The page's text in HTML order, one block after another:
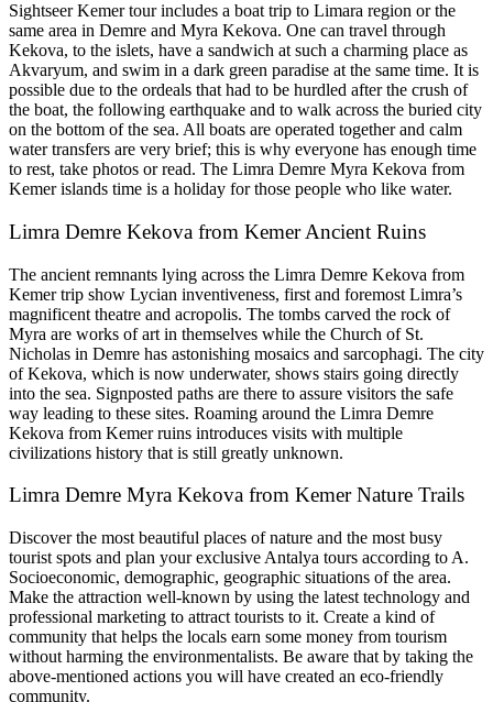
Sightseer Kemer tour includes a boat trip to Limara region or the
same area in Demre and Myra Kekova. One can travel through
Kekova, to the islets, have a sandwich at such a charming place as
Akvaryum, and swim in a dark green paradise at the same time. It is
possible due to the ordeals that had to be hurdled after the crush of
the boat, the following earthquake and to walk across the buried city
on the bottom of the sea. All boats are operated together and calm
water transfers are very brief; this is why everyone has enough time
to rest, take photos or read. The Limra Demre Myra Kekova from
Kemer islands time is a holiday for those people who like water.
Limra Demre Kekova from Kemer Ancient Ruins
The ancient remnants lying across the Limra Demre Kekova from
Kemer trip show Lycian inventiveness, first and foremost Limra’s
magnificent theatre and acropolis. The tombs carved the rock of
Myra are works of art in themselves while the Church of St.
Nicholas in Demre has astonishing mosaics and sarcophagi. The city
of Kekova, which is now underwater, shows stairs going directly
into the sea. Signposted paths are there to assure visitors the safe
way leading to these sites. Roaming around the Limra Demre
Kekova from Kemer ruins introduces visits with multiple
civilizations history that is still greatly unknown.
Limra Demre Myra Kekova from Kemer Nature Trails
Discover the most beautiful places of nature and the most busy
tourist spots and plan your exclusive Antalya tours according to A.
Socioeconomic, demographic, geographic situations of the area.
Make the attraction well-known by using the latest technology and
professional marketing to attract tourists to it. Create a kind of
community that helps the locals earn some money from tourism
without harming the environmentalists. Be aware that by taking the
above-mentioned actions you will have created an eco-friendly
community.